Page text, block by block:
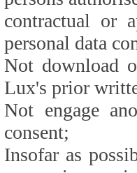
contractual or
personal data
Not download
Lux's prior
Not engage
consent;
Insofar as